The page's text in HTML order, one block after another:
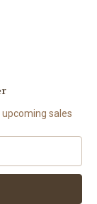
sales